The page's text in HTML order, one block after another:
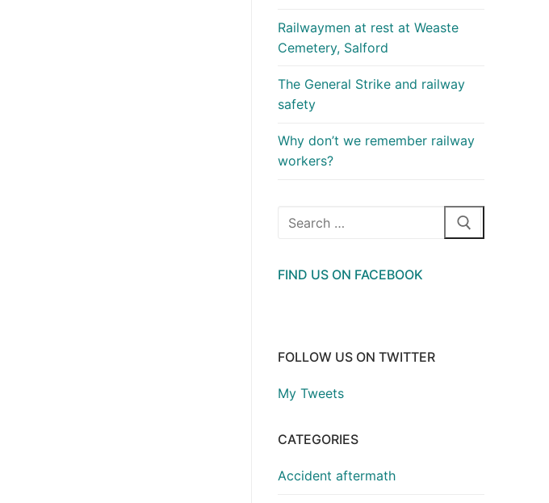
Railwaymen at rest at Weaste
Cemetery, Salford
The General Strike and railway
safety
Why don’t we remember railway
workers?
Search
FIND US ON FACEBOOK
FOLLOW US ON TWITTER
My Tweets
CATEGORIES
Accident aftermath